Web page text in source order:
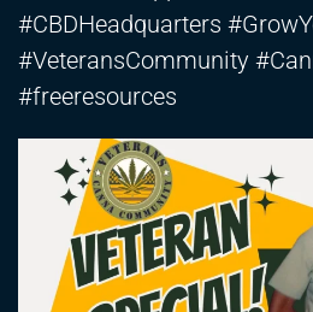
#CBDHeadquarters
#VeteransCommunity
#freeresources